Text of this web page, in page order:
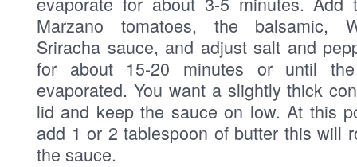
Marzano tomatoes, the balsamic,
Sriracha sauce, and adjust salt and
for about 15-20 minutes or until
evaporated. You want a slightly thick
lid and keep the sauce on low. At this
add 1 or 2 tablespoon of butter this will
the sauce.